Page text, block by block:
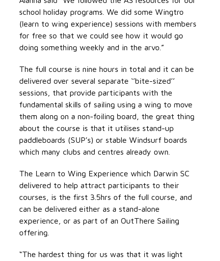
school holiday programs. We did some Wingtro
(learn to wing experience) sessions with members
for free so that we could see how it would go
doing something weekly and in the arvo.”
The full course is nine hours in total and it can be
delivered over several separate ‘’bite-sized’’
sessions, that provide participants with the
fundamental skills of sailing using a wing to move
them along on a non-foiling board, the great thing
about the course is that it utilises stand-up
paddleboards (SUP’s) or stable Windsurf boards
which many clubs and centres already own.
The Learn to Wing Experience which Darwin SC
delivered to help attract participants to their
courses, is the first 3.5hrs of the full course, and
can be delivered either as a stand-alone
experience, or as part of an OutThere Sailing
offering.
“The hardest thing for us was that it was light